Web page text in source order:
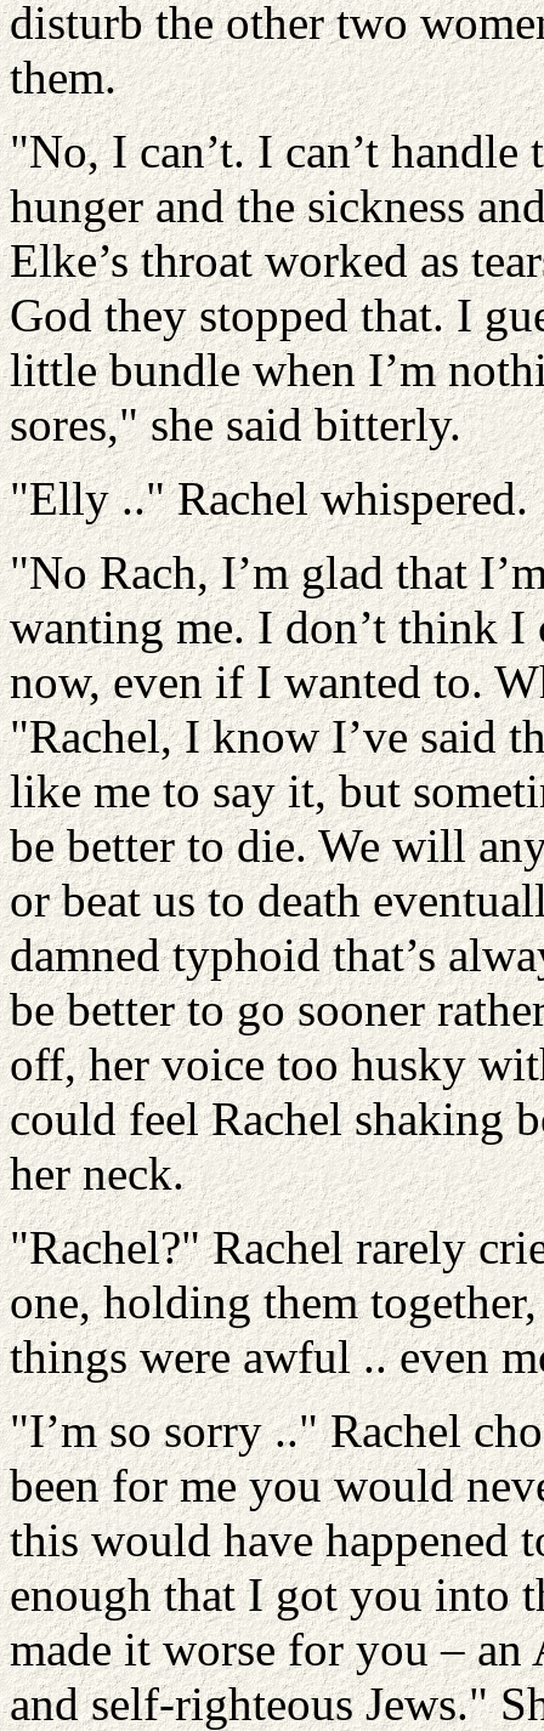
disturb the other two
them.
"No, I can’t. I can’t
hunger and the sickness
Elke’s throat worked as
God they stopped that. I
little bundle when I’m
sores," she said bitterly.
"Elly .." Rachel whispered.
"No Rach, I’m glad that
wanting me. I don’t think I
now, even if I wanted to.
"Rachel, I know I’ve said
like me to say it, but
be better to die. We will
or beat us to death
damned typhoid that’s
be better to go sooner
off, her voice too husky
could feel Rachel shaking
her neck.
"Rachel?" Rachel rarely
one, holding them
things were awful .. even
"I’m so sorry .." Rachel
been for me you would
this would have happened
enough that I got you into
made it worse for you –
and self-righteous Jews."